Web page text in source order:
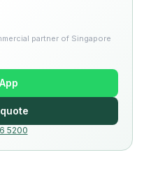
partner of Singapore
5200